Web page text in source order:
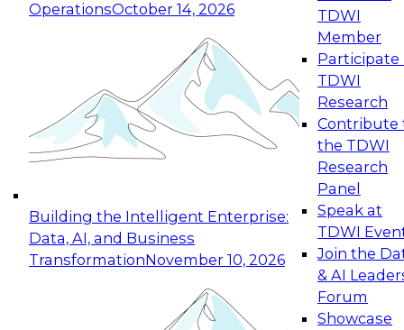
OperationsOctober 14, 2026
Building the Intelligent Enterprise:
Data, AI, and Business
TransformationNovember 10, 2026
TDWI
Member
Participate
TDWI
Research
Contribute
the TDWI
Research
Panel
Speak at
TDWI
Join the
& AI
Forum
Showcase
Expert Panel: Reinventing Data Management
for Enterprise Innovation
This session focuses on how to modernize by
taking advantage of the latest technologies,
cloud data platforms and services, and best
October 19, 2026
Expert Panel: Building Generative and Agentic
Applications: From Data Foundations to Real-